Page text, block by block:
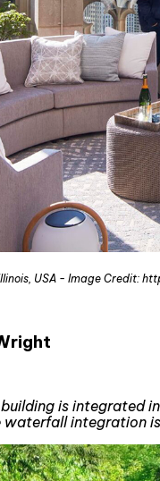
USA - Image Credit:
is integrated
waterfall integration